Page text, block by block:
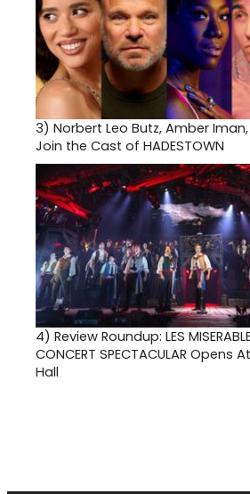
3) Norbert Leo Butz, Amber
Join the Cast of HADESTOWN
4) Review Roundup: LES
CONCERT SPECTACULAR Opens
Hall